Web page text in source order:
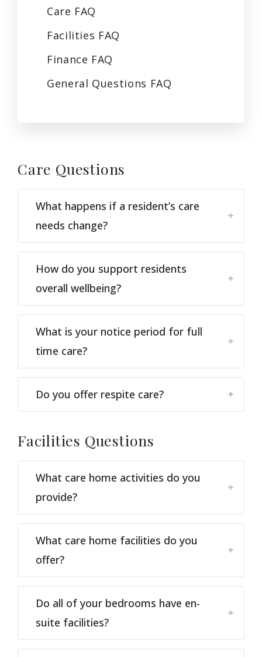
Care FAQ
Facilities FAQ
Finance FAQ
General Questions FAQ
Care Questions
What happens if a resident’s care
needs change?
How do you support residents
overall wellbeing?
What is your notice period for full
time care?
Do you offer respite care?
Facilities Questions
What care home activities do you
provide?
What care home facilities do you
offer?
Do all of your bedrooms have en-
suite facilities?